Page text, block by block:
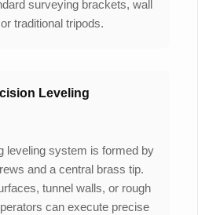
surveying brackets, wall
traditional tripods.
Leveling
leveling system is formed by
and a central brass tip.
tunnel walls, or rough
can execute precise